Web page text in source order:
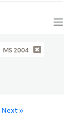
MS 2004
Next »